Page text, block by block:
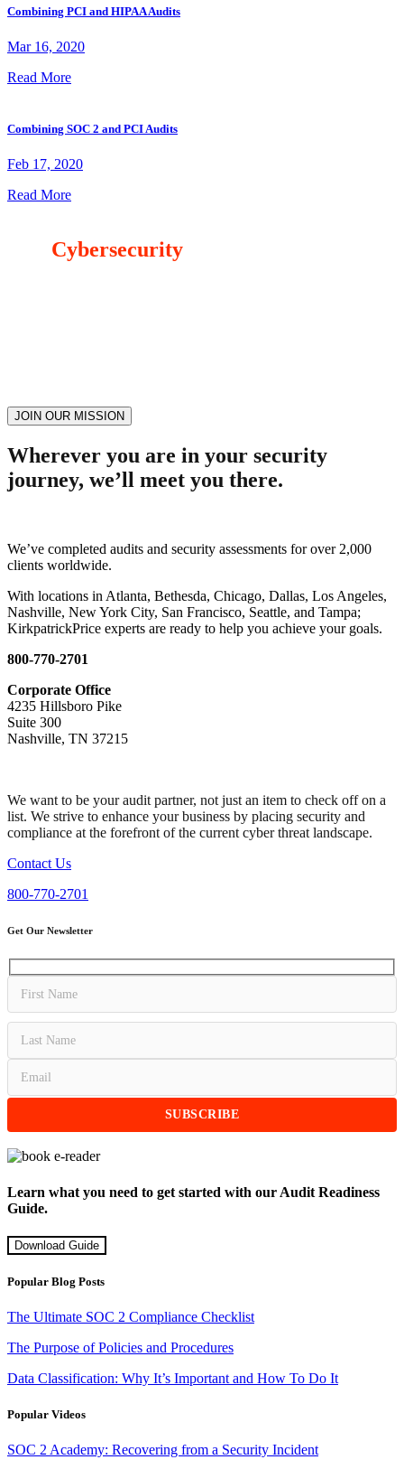
Combining PCI and HIPAA Audits
Mar 16, 2020
Read More
Combining SOC 2 and PCI Audits
Feb 17, 2020
Read More
Cybersecurity
JOIN OUR MISSION
Wherever you are in your security
journey, we’ll meet you there.
We’ve completed audits and security assessments for over 2,000
clients worldwide.
With locations in Atlanta, Bethesda, Chicago, Dallas, Los Angeles,
Nashville, New York City, San Francisco, Seattle, and Tampa;
KirkpatrickPrice experts are ready to help you achieve your goals.
800-770-2701
Corporate Office
4235 Hillsboro Pike
Suite 300
Nashville, TN 37215
We want to be your audit partner, not just an item to check off on a
list. We strive to enhance your business by placing security and
compliance at the forefront of the current cyber threat landscape.
Contact Us
800-770-2701
Get Our Newsletter
Learn what you need to get started with our Audit Readiness
Guide.
Download Guide
Popular Blog Posts
The Ultimate SOC 2 Compliance Checklist
The Purpose of Policies and Procedures
Data Classification: Why It’s Important and How To Do It
Popular Videos
SOC 2 Academy: Recovering from a Security Incident